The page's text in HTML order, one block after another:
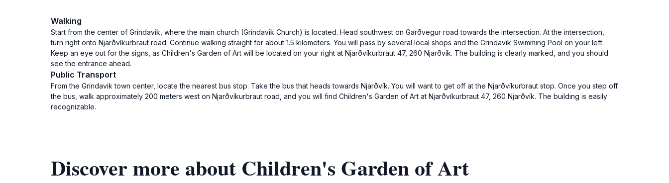
Walking
Start from the center of Grindavik, where the main church (Grindavik Church) is located. Head southwest on Garðvegur road towards the intersection. At the intersection,
turn right onto Njarðvíkurbraut road. Continue walking straight for about 1.5 kilometers. You will pass by several local shops and the Grindavik Swimming Pool on your left.
Keep an eye out for the signs, as Children's Garden of Art will be located on your right at Njarðvíkurbraut 47, 260 Njarðvík. The building is clearly marked, and you should
see the entrance ahead.
Public Transport
From the Grindavik town center, locate the nearest bus stop. Take the bus that heads towards Njarðvík. You will want to get off at the Njarðvíkurbraut stop. Once you step off
the bus, walk approximately 200 meters west on Njarðvíkurbraut road, and you will find Children's Garden of Art at Njarðvíkurbraut 47, 260 Njarðvík. The building is easily
recognizable.
Discover more about Children's Garden of Art